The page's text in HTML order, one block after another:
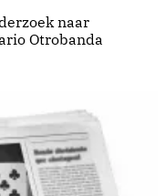
naar
Otrobanda